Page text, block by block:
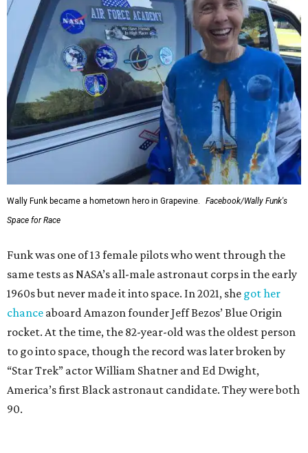
Wally Funk became a hometown hero in Grapevine.
Facebook/Wally Funk's
Space for Race
Funk was one of 13 female pilots who went through the
same tests as NASA’s all-male astronaut corps in the early
1960s but never made it into space. In 2021, she got her
chance aboard Amazon founder Jeff Bezos’ Blue Origin
rocket. At the time, the 82-year-old was the oldest person
to go into space, though the record was later broken by
“Star Trek” actor William Shatner and Ed Dwight,
America’s first Black astronaut candidate. They were both
90.